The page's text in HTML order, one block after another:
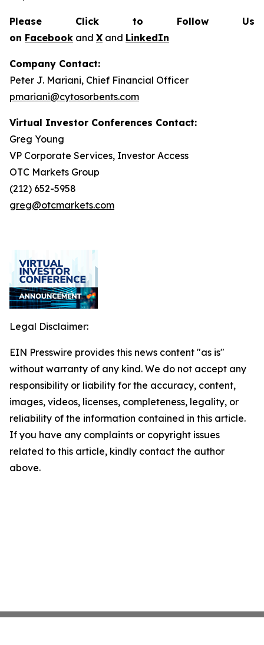
Please Click to Follow Us
on Facebook and X and LinkedIn
Company Contact:
Peter J. Mariani, Chief Financial Officer
pmariani@cytosorbents.com
Virtual Investor Conferences Contact:
Greg Young
VP Corporate Services, Investor Access
OTC Markets Group
(212) 652-5958
greg@otcmarkets.com
Legal Disclaimer:
EIN Presswire provides this news content "as is"
without warranty of any kind. We do not accept any
responsibility or liability for the accuracy, content,
images, videos, licenses, completeness, legality, or
reliability of the information contained in this article.
If you have any complaints or copyright issues
related to this article, kindly contact the author
above.